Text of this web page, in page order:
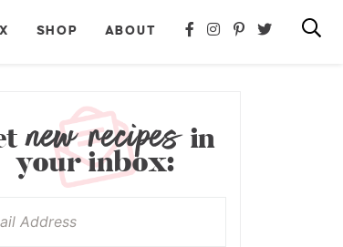
SHOP ABOUT
new recipesin
your inbox: